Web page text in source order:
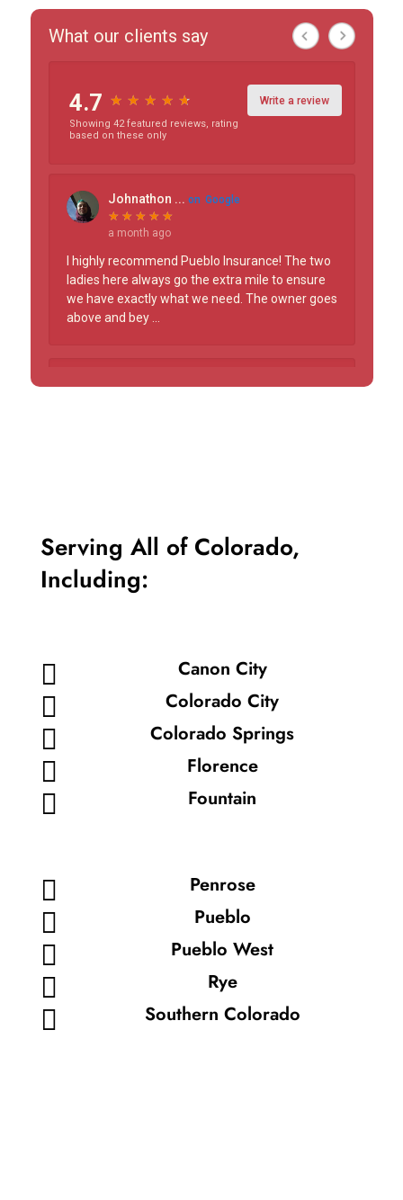
Serving All of Colorado,
Including:
 Canon City
 Colorado City
 Colorado Springs
 Florence
 Fountain
 Penrose
 Pueblo
 Pueblo West
 Rye
 Southern Colorado